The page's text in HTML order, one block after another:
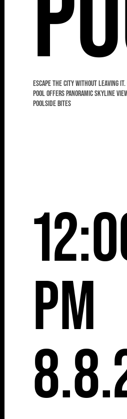
Escape the city without leaving
pool offers panoramic skyline
poolside bites
pm